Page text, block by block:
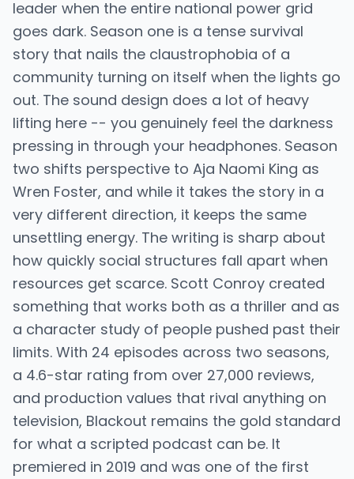
leader when the entire national power grid
goes dark. Season one is a tense survival
story that nails the claustrophobia of a
community turning on itself when the lights go
out. The sound design does a lot of heavy
lifting here -- you genuinely feel the darkness
pressing in through your headphones. Season
two shifts perspective to Aja Naomi King as
Wren Foster, and while it takes the story in a
very different direction, it keeps the same
unsettling energy. The writing is sharp about
how quickly social structures fall apart when
resources get scarce. Scott Conroy created
something that works both as a thriller and as
a character study of people pushed past their
limits. With 24 episodes across two seasons,
a 4.6-star rating from over 27,000 reviews,
and production values that rival anything on
television, Blackout remains the gold standard
for what a scripted podcast can be. It
premiered in 2019 and was one of the first